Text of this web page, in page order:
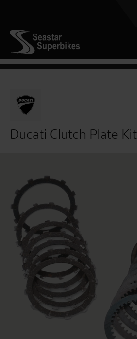
Ducati Clutch Plate Kit